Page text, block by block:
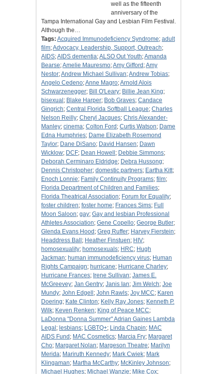
well as the fifteenth
anniversary of the
Tampa International Gay and Lesbian Film Festival.
Although the…
Tags: Acquired Immunodeficiency Syndrome; adult
film;Advocacy, Leadership, Support, Outreach;
AIDS;AIDS dementia;ALSO Out Youth;Amanda
Bearse;Amelie Mauresmo;Amy Gifford ;Amy
Nestor;Andrew Michael Sullivan;Andrew Tobias;
Angelo Cedeno;Anne Magro;Arnold Alois
Schwarzenegger; Bill O'Leary; Billie Jean King;
bisexual ; Blake Harper; Bob Graves; Candace
Gingrich; Central Florida Softball League; Charles
Nelson Reilly; Cheryl Jacques; Chris Alexander-
Manley; cinema; Colton Ford ; Curtis Watson; Dame
Edna Humphries; Dame Elizabeth Rosemond
Taylor; Dane DiSano; David Hansen; Dawn
Wicklow; DCF; Dean Howell ; Debbie Simmons;
Deborah Cerminaro Eldridge; Debra Hussong;
Dennis Christopher; domestic partners; Eartha Kitt;
Enoch Lonnie; Family Continuity Programs; film;
Florida Department of Children and Families;
Florida Theatrical Association; Forum for Equality;
foster children; foster home; Frances Sims; Full
Moon Saloon; gay; Gay and lesbian Professional
Athletes Association; Gene Copello; George Butler;
Glenda Evans Hood ; Greg Ruffer; Harvey Fierstein;
Headdress Ball ; Heather Finstuen; HIV;
homosexuality; homosexuals; HRC; Hugh
Jackman; human immunodeficiency virus; Human
Rights Campaign; hurricane; Hurricane Charley;
Hurricane Frances; Irene Sullivan; James E.
McGreevey; Jan Gentry; Janis Ian; Jim Welch; Joe
Mundy; John Edgell ; John Rawls; Joy MCC; Karen
Doering; Kate Clinton; Kelly Ray Jones; Kenneth P.
Wilk; Keven Renken; King of Peace MCC;
LaDonna "Donna Summer" Adrian Gaines Lambda
Legal ; lesbians; LGBTQ+; Linda Chapin; MAC
AIDS Fund ; MAC Cosmetics; Marcia Fry; Margaret
Cho; Margaret Nolan; Margeson Theatre; Marilyn
Merida; Mariruth Kennedy; Mark Cwiek; Mark
Klingaman; Martha McCarthy; McKinley Johnson;
Michael Hughes; Michael Wanzie; Mike Cox;